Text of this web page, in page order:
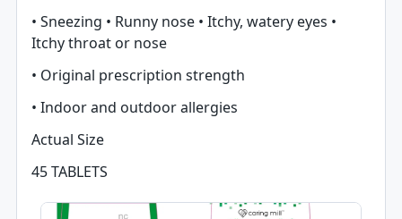
• Sneezing • Runny nose • Itchy, watery eyes •
Itchy throat or nose
• Original prescription strength
• Indoor and outdoor allergies
Actual Size
45 TABLETS